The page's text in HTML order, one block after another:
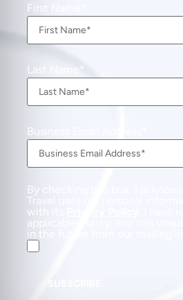
First Name
Last Name
Business Email Address
By checking this box, I
Travel uses my personal
with its
. I have
applicable Policy. You can
in the future from our mailing